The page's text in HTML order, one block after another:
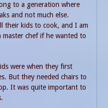
to a generation where
and not much else.
their kids to cook, and I am
chef if he wanted to
were when they first
But they needed chairs to
It was quite important to